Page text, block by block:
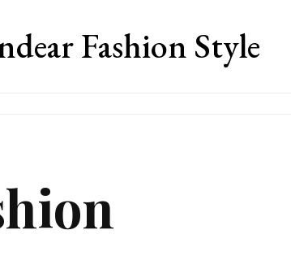
Fashion Style